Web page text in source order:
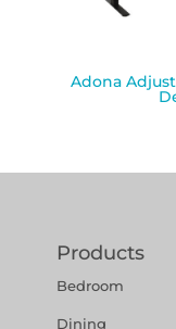
Adona
Products
Bedroom
Dining